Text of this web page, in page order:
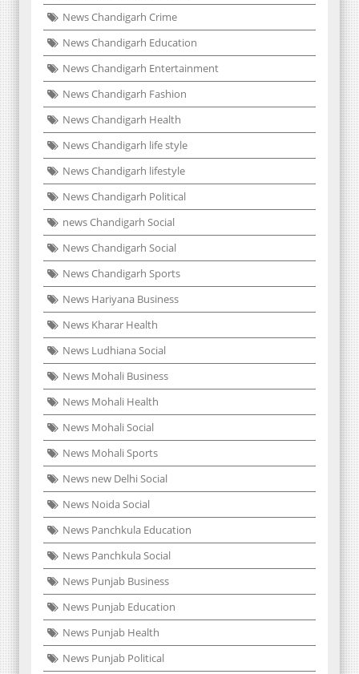
News Chandigarh Crime
News Chandigarh Education
News Chandigarh Entertainment
News Chandigarh Fashion
News Chandigarh Health
News Chandigarh life style
News Chandigarh lifestyle
News Chandigarh Political
news Chandigarh Social
News Chandigarh Social
News Chandigarh Sports
News Hariyana Business
News Kharar Health
News Ludhiana Social
News Mohali Business
News Mohali Health
News Mohali Social
News Mohali Sports
News new Delhi Social
News Noida Social
News Panchkula Education
News Panchkula Social
News Punjab Business
News Punjab Education
News Punjab Health
News Punjab Political